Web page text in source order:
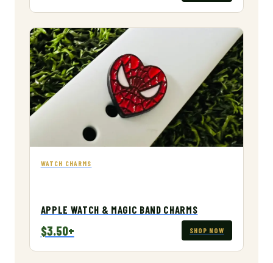
WATCH CHARMS
APPLE WATCH & MAGIC BAND CHARMS
$3.50+ SHOP NOW